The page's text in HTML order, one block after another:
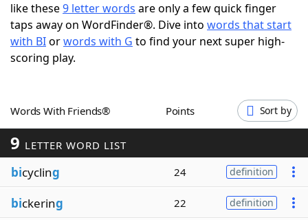
ScrabbleHelpers
Today's NYT Games
Blog
Our Brands
like these9 letter words are only a few quick finger
taps away on WordFinder®. Dive into words that start
with BIorwords with G to find your next super high-
scoring play.
Words With Friends® Points Sort by
9 LETTER WORD LIST
bicycling 24 definition
bickering 22 definition